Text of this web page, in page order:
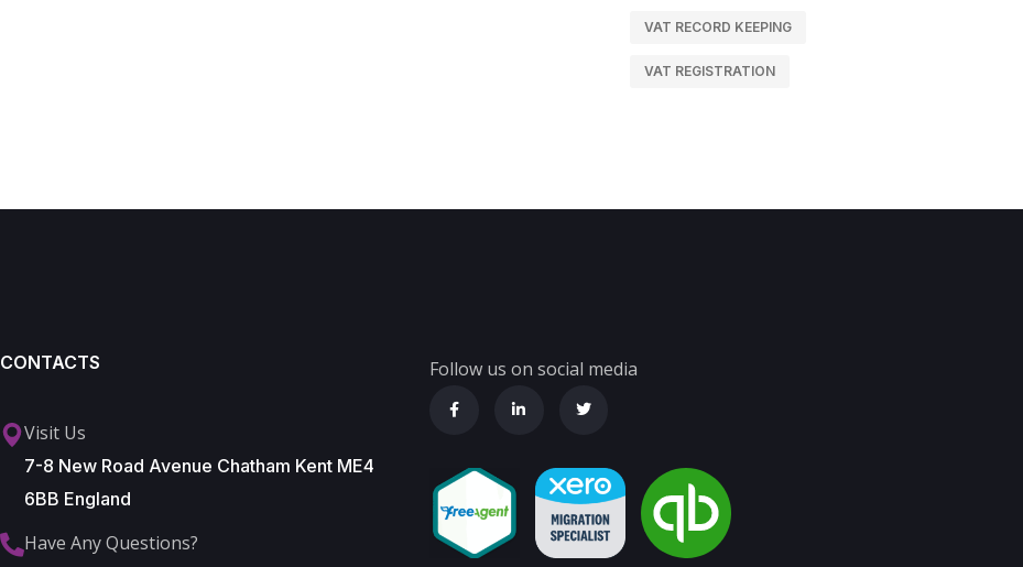
VAT RECORD KEEPING
VAT REGISTRATION
CONTACTS
Visit Us
7-8 New Road Avenue Chatham Kent ME4
6BB England
Have Any Questions?
Follow us on social media